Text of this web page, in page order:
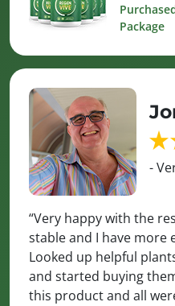
Package
-
“Very happy with the
stable and I have more
Looked up helpful
and started buying
this product and all